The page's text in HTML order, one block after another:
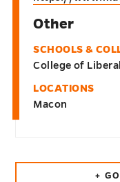
Other
SCHOOLS &
College of
LOCATIONS
Macon
+